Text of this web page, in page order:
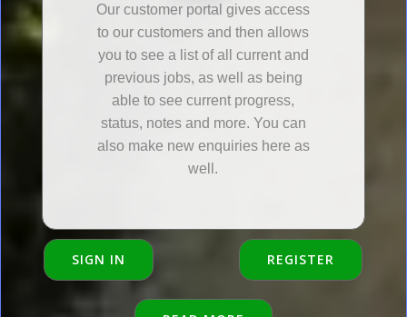
Our customer portal gives access
to our customers and then allows
you to see a list of all current and
previous jobs, as well as being
able to see current progress,
status, notes and more. You can
also make new enquiries here as
well.
SIGN IN REGISTER